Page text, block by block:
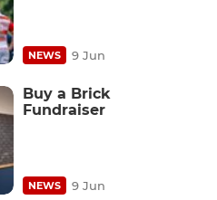
NEWS 9 Jun
Buy a Brick
Fundraiser
NEWS 9 Jun